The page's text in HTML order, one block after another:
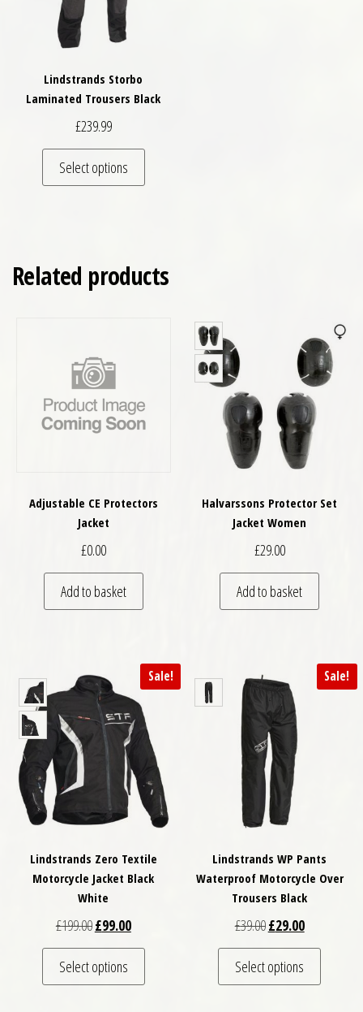
Lindstrands Storbo
Laminated Trousers Black
£239.99
Select options
This product has multiple variants. The
Related products
Adjustable CE Protectors
Jacket
£0.00
Add to basket
Halvarssons Protector Set
Jacket Women
£29.00
Add to basket
Sale!
Lindstrands Zero Textile
Motorcycle Jacket Black
White
£199.00Original price was: £199.00.
£99.00Current price is: £99.00.
Select options
This product has multiple variants. The
Sale!
Lindstrands WP Pants
Waterproof Motorcycle Over
Trousers Black
£39.00Original price was:
£29.00Current
Select options
This